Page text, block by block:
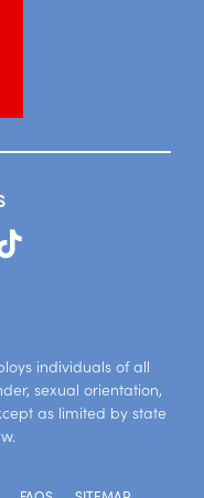
individuals of all
sexual orientation,
as limited by state